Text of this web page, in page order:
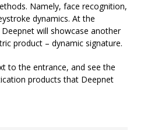
Namely, face recognition,
dynamics. At the
will showcase another
product – dynamic signature.
to the entrance, and see the
products that Deepnet